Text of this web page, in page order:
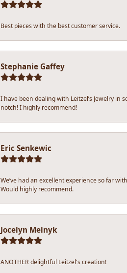
Best pieces with the best customer service.
Stephanie Gaffey
I have been dealing with Leitzel’s Jewelry in
notch! I highly recommend!
Eric Senkewic
We’ve had an excellent experience so far
Would highly recommend.
Jocelyn Melnyk
ANOTHER delightful Leitzel's creation!